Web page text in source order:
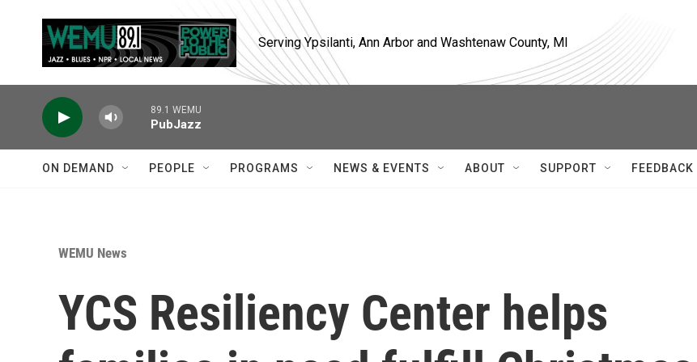
Serving Ypsilanti, Ann Arbor and Washtenaw County, MI
89.1 WEMU
PubJazz
ON DEMAND PEOPLE PROGRAMS NEWS & EVENTS ABOUT SUPPORT FEEDBACK
WEMU News
YCS Resiliency Center helps